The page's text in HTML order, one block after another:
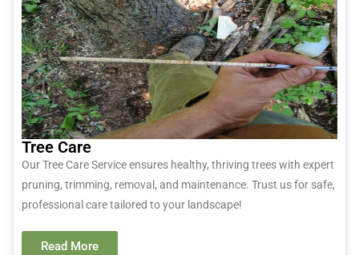
Tree Care
Our Tree Care Service ensures healthy, thriving trees with expert
pruning, trimming, removal, and maintenance. Trust us for safe,
professional care tailored to your landscape!
Read More